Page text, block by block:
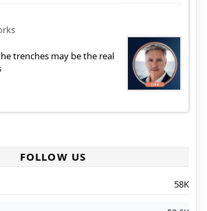
trenches may be the real
FOLLOW US
58K